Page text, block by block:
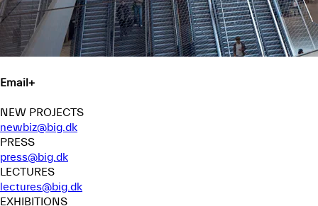
Email+
NEW PROJECTS
newbiz@big.dk
PRESS
press@big.dk
LECTURES
lectures@big.dk
EXHIBITIONS